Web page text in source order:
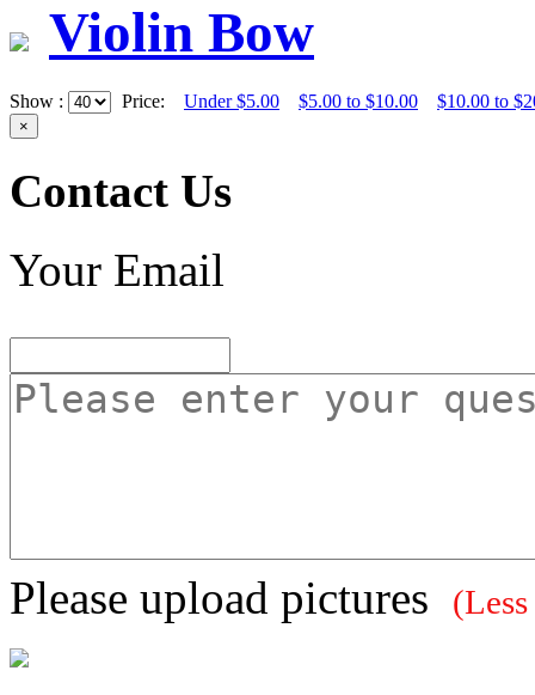
Violin Bow
Show : Price: Under $5.00 $5.00 to $10.00 $10.00 to
×
Contact Us
Your Email
Please upload pictures